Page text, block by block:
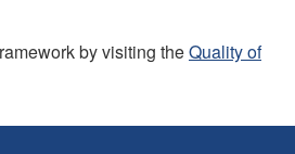
by visiting theQuality of